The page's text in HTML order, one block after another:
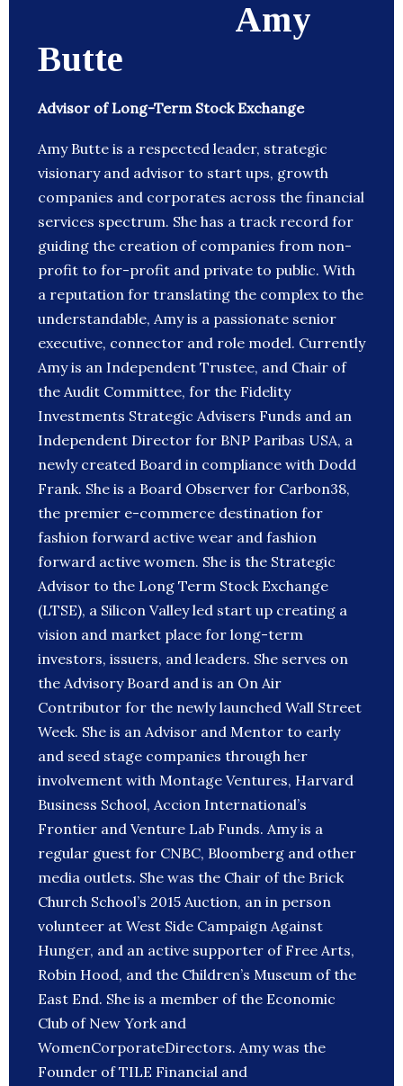
Amy
Butte
Advisor of Long-Term Stock Exchange
Amy Butte is a respected leader, strategic
visionary and advisor to start ups, growth
companies and corporates across the financial
services spectrum. She has a track record for
guiding the creation of companies from non-
profit to for-profit and private to public. With
a reputation for translating the complex to the
understandable, Amy is a passionate senior
executive, connector and role model. Currently
Amy is an Independent Trustee, and Chair of
the Audit Committee, for the Fidelity
Investments Strategic Advisers Funds and an
Independent Director for BNP Paribas USA, a
newly created Board in compliance with Dodd
Frank. She is a Board Observer for Carbon38,
the premier e-commerce destination for
fashion forward active wear and fashion
forward active women. She is the Strategic
Advisor to the Long Term Stock Exchange
(LTSE), a Silicon Valley led start up creating a
vision and market place for long-term
investors, issuers, and leaders. She serves on
the Advisory Board and is an On Air
Contributor for the newly launched Wall Street
Week. She is an Advisor and Mentor to early
and seed stage companies through her
involvement with Montage Ventures, Harvard
Business School, Accion International’s
Frontier and Venture Lab Funds. Amy is a
regular guest for CNBC, Bloomberg and other
media outlets. She was the Chair of the Brick
Church School’s 2015 Auction, an in person
volunteer at West Side Campaign Against
Hunger, and an active supporter of Free Arts,
Robin Hood, and the Children’s Museum of the
East End. She is a member of the Economic
Club of New York and
WomenCorporateDirectors. Amy was the
Founder of TILE Financial and